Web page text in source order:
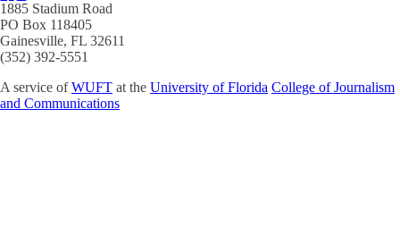
1885 Stadium Road
PO Box 118405
Gainesville, FL 32611
(352) 392-5551
A service ofWUFT at the University of Florida College of Journalism
and Communications